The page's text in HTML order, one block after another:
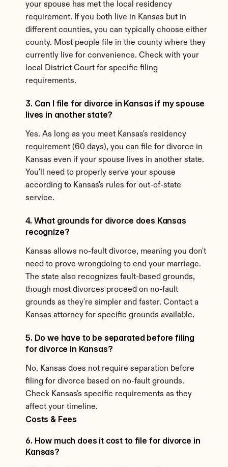
Costs & Fees
6. How much does it cost to file for divorce in
Kansas?
your spouse has met the local residency
requirement. If you both live in Kansas but in
different counties, you can typically choose either
county. Most people file in the county where they
currently live for convenience. Check with your
local District Court for specific filing
requirements.
3. Can I file for divorce in Kansas if my spouse
lives in another state?
Yes. As long as you meet Kansas's residency
requirement (60 days), you can file for divorce in
Kansas even if your spouse lives in another state.
You'll need to properly serve your spouse
according to Kansas's rules for out-of-state
service.
4. What grounds for divorce does Kansas
recognize?
Kansas allows no-fault divorce, meaning you don't
need to prove wrongdoing to end your marriage.
The state also recognizes fault-based grounds,
though most divorces proceed on no-fault
grounds as they're simpler and faster. Contact a
Kansas attorney for specific grounds available.
5. Do we have to be separated before filing
for divorce in Kansas?
No. Kansas does not require separation before
filing for divorce based on no-fault grounds.
Check Kansas's specific requirements as they
affect your timeline.